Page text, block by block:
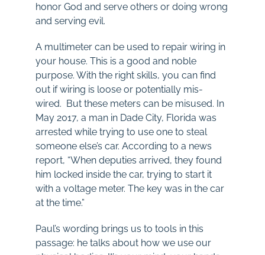
honor God and serve others or doing wrong
and serving evil.
A multimeter can be used to repair wiring in
your house. This is a good and noble
purpose. With the right skills, you can find
out if wiring is loose or potentially mis-
wired. But these meters can be misused. In
May 2017, a man in Dade City, Florida was
arrested while trying to use one to steal
someone else’s car. According to a news
report, “When deputies arrived, they found
him locked inside the car, trying to start it
with a voltage meter. The key was in the car
at the time.”
Paul’s wording brings us to tools in this
passage: he talks about how we use our